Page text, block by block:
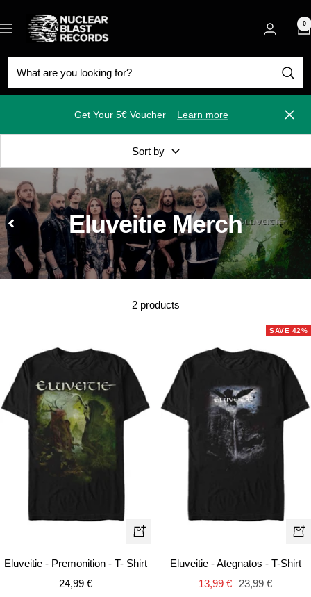
to
content
Navigation
Nuclear
Blast
0
Get Your 5€ Voucher Learn more Close
Sort by
Eluveitie Merch
2 products
Quick
Eluveitie - Premonition - T- Shirt
Sale
24,99 €
SAVE 42%
Eluveitie - Ategnatos - T-Shirt
Sale
13,99 € Regular
23,99 €